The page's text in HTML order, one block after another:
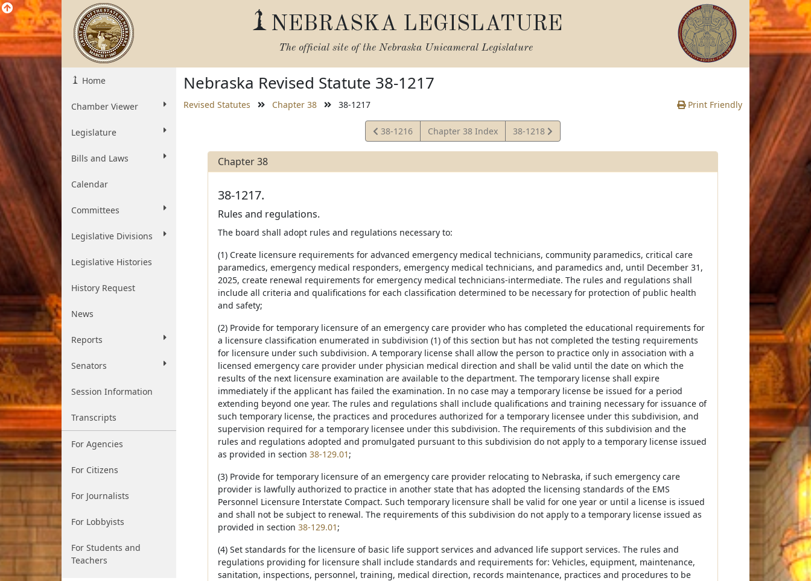
NEBRASKA LEGISLATURE
The official site of the Nebraska Unicameral Legislature
Home
Chamber Viewer
Legislature
Bills and Laws
Calendar
Committees
Legislative Divisions
Legislative Histories
History Request
News
Reports
Senators
Session Information
Transcripts
For Agencies
For Citizens
For Journalists
For Lobbyists
For Students and
Teachers
Nebraska Revised Statute 38-1217
Revised Statutes Chapter 38 38-1217 Print Friendly
View
Statute
38-1216 Chapter 38 Index
View
Statute
38-1218
Chapter 38
38-1217.
Rules and regulations.
The board shall adopt rules and regulations necessary to:
(1) Create licensure requirements for advanced emergency medical technicians, community paramedics, critical care
paramedics, emergency medical responders, emergency medical technicians, and paramedics and, until December 31,
2025, create renewal requirements for emergency medical technicians-intermediate. The rules and regulations shall
include all criteria and qualifications for each classification determined to be necessary for protection of public health
and safety;
(2) Provide for temporary licensure of an emergency care provider who has completed the educational requirements for
a licensure classification enumerated in subdivision (1) of this section but has not completed the testing requirements
for licensure under such subdivision. A temporary license shall allow the person to practice only in association with a
licensed emergency care provider under physician medical direction and shall be valid until the date on which the
results of the next licensure examination are available to the department. The temporary license shall expire
immediately if the applicant has failed the examination. In no case may a temporary license be issued for a period
extending beyond one year. The rules and regulations shall include qualifications and training necessary for issuance of
such temporary license, the practices and procedures authorized for a temporary licensee under this subdivision, and
supervision required for a temporary licensee under this subdivision. The requirements of this subdivision and the
rules and regulations adopted and promulgated pursuant to this subdivision do not apply to a temporary license issued
as provided in section 38-129.01 ;
(3) Provide for temporary licensure of an emergency care provider relocating to Nebraska, if such emergency care
provider is lawfully authorized to practice in another state that has adopted the licensing standards of the EMS
Personnel Licensure Interstate Compact. Such temporary licensure shall be valid for one year or until a license is issued
and shall not be subject to renewal. The requirements of this subdivision do not apply to a temporary license issued as
provided in section 38-129.01 ;
(4) Set standards for the licensure of basic life support services and advanced life support services. The rules and
regulations providing for licensure shall include standards and requirements for: Vehicles, equipment, maintenance,
sanitation, inspections, personnel, training, medical direction, records maintenance, practices and procedures to be